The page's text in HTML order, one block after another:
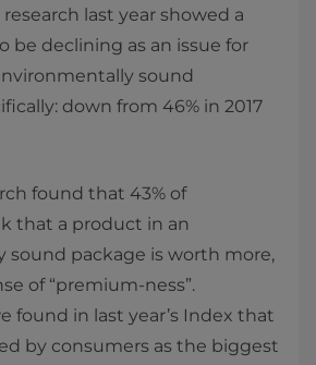
research last year showed a
be declining as an issue for
sound
down from 46% in 2017
found that 43% of
that a product in an
sound package is worth more,
of “premium-ness”.
found in last year’s Index that
by consumers as the biggest